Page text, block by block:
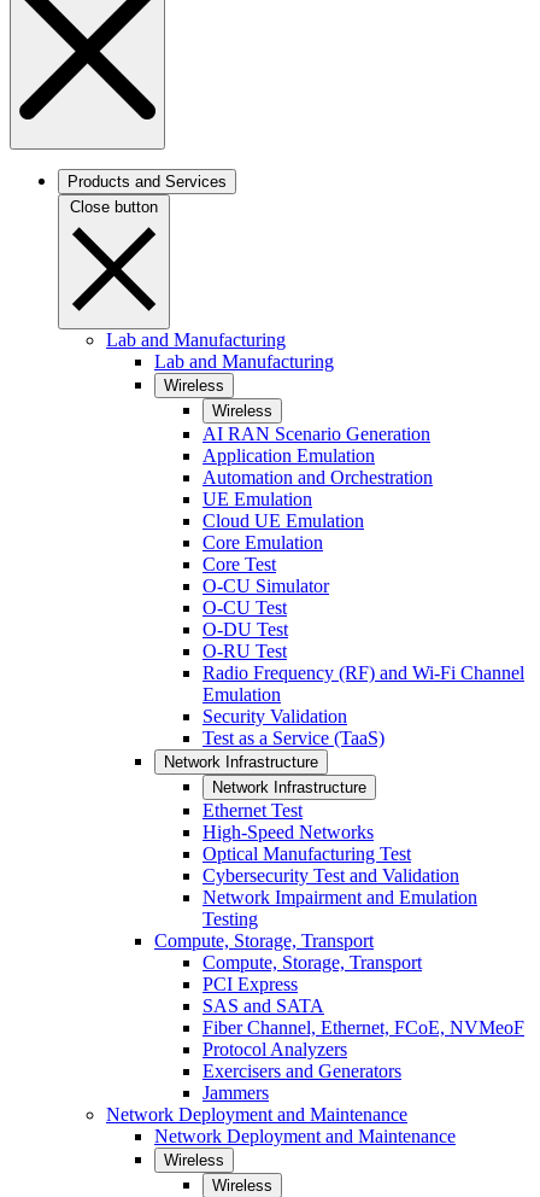
Products and Services
Close button
Lab and Manufacturing
Lab and Manufacturing
Wireless
Wireless
AI RAN Scenario Generation
Application Emulation
Automation and Orchestration
UE Emulation
Cloud UE Emulation
Core Emulation
Core Test
O-CU Simulator
O-CU Test
O-DU Test
O-RU Test
Radio Frequency (RF) and Wi-Fi Channel
Emulation
Security Validation
Test as a Service (TaaS)
Network Infrastructure
Network Infrastructure
Ethernet Test
High-Speed Networks
Optical Manufacturing Test
Cybersecurity Test and Validation
Network Impairment and Emulation
Testing
Compute, Storage, Transport
Compute, Storage, Transport
PCI Express
SAS and SATA
Fiber Channel, Ethernet, FCoE, NVMeoF
Protocol Analyzers
Exercisers and Generators
Jammers
Network Deployment and Maintenance
Network Deployment and Maintenance
Wireless
Wireless